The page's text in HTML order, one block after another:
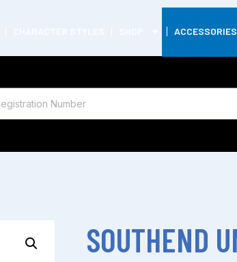
ACCESSORIES
SOUTHEND